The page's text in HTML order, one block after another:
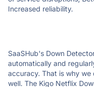
Increased reliability.
SaaSHub's Down
automatically and
accuracy. That is why we
well. The Kigo Netflix